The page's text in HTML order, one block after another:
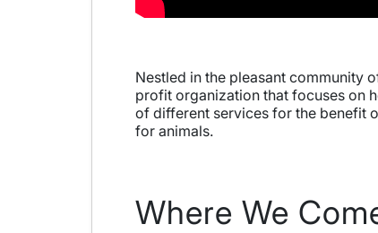
Nestled in the pleasant community
profit organization that focuses on
of different services for the benefit
for animals.
Where We